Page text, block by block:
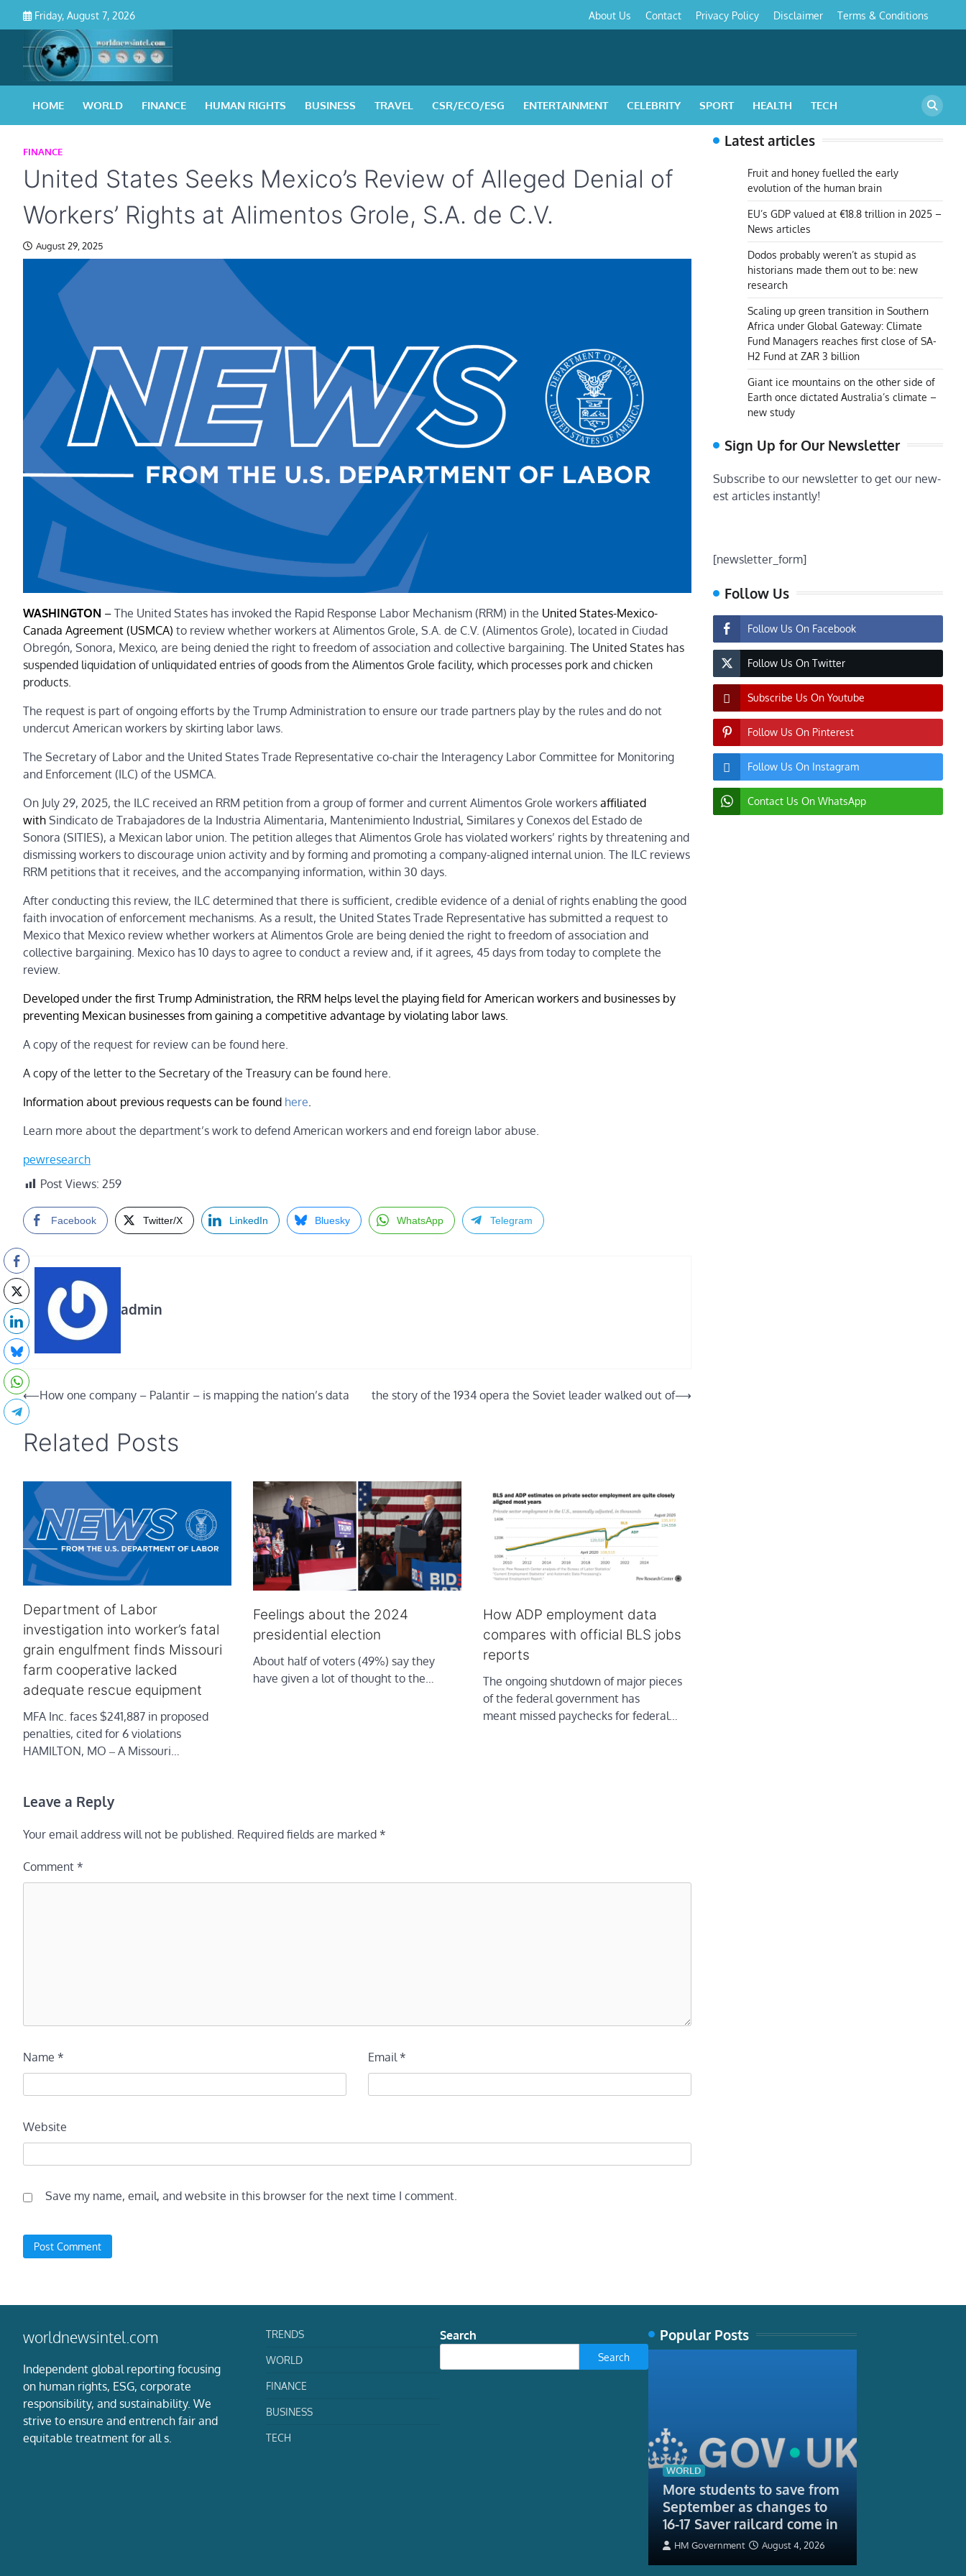
content
Friday, August 7, 2026
Policy&
About Us Contact Privacy Policy Disclaimer Terms & Conditions
HOME WORLD FINANCE HUMAN RIGHTS BUSINESS TRAVEL CSR/ECO/ESG ENTERTAINMENT CELEBRITY SPORT HEALTH TECH
FINANCE
United States Seeks Mexico’s Review of Alleged Denial of
Workers’ Rights at Alimentos Grole, S.A. de C.V.
August 29, 2025
WASHINGTON – The United States has invoked the Rapid Response Labor Mechanism (RRM) in the United States-Mexico-
Canada Agreement (USMCA) to review whether workers at Alimentos Grole, S.A. de C.V. (Alimentos Grole), located in Ciudad
Obregón, Sonora, Mexico, are being denied the right to freedom of association and collective bargaining. The United States has
suspended liquidation of unliquidated entries of goods from the Alimentos Grole facility, which processes pork and chicken
products.
The request is part of ongoing efforts by the Trump Administration to ensure our trade partners play by the rules and do not
undercut American workers by skirting labor laws.
The Secretary of Labor and the United States Trade Representative co-chair the Interagency Labor Committee for Monitoring
and Enforcement (ILC) of the USMCA.
On July 29, 2025, the ILC received an RRM petition from a group of former and current Alimentos Grole workers affiliated
with Sindicato de Trabajadores de la Industria Alimentaria, Mantenimiento Industrial, Similares y Conexos del Estado de
Sonora (SITIES), a Mexican labor union. The petition alleges that Alimentos Grole has violated workers’ rights by threatening and
dismissing workers to discourage union activity and by forming and promoting a company-aligned internal union. The ILC reviews
RRM petitions that it receives, and the accompanying information, within 30 days.
After conducting this review, the ILC determined that there is sufficient, credible evidence of a denial of rights enabling the good
faith invocation of enforcement mechanisms. As a result, the United States Trade Representative has submitted a request to
Mexico that Mexico review whether workers at Alimentos Grole are being denied the right to freedom of association and
collective bargaining. Mexico has 10 days to agree to conduct a review and, if it agrees, 45 days from today to complete the
review.
Developed under the first Trump Administration, the RRM helps level the playing field for American workers and businesses by
preventing Mexican businesses from gaining a competitive advantage by violating labor laws.
A copy of the request for review can be found here.
A copy of the letter to the Secretary of the Treasury can be found here.
Information about previous requests can be found here.
Learn more about the department’s work to defend American workers and end foreign labor abuse.
pewresearch
Post Views: 259
Facebook Twitter/X LinkedIn Bluesky WhatsApp Telegram
admin
Post
navigation
⟵How one company – Palantir – is mapping the nation’s data the story of the 1934 opera the Soviet leader walked out of⟶
Related Posts
Department of Labor
investigation into worker’s fatal
grain engulfment finds Missouri
farm cooperative lacked
adequate rescue equipment
MFA Inc. faces $241,887 in proposed
penalties, cited for 6 violations
HAMILTON, MO ‒ A Missouri…
Feelings about the 2024
presidential election
About half of voters (49%) say they
have given a lot of thought to the…
How ADP employment data
compares with official BLS jobs
reports
The ongoing shutdown of major pieces
of the federal government has
meant missed paychecks for federal…
Leave a Reply
Your email address will not be published. Required fields are marked *
Comment *
Name * Email *
Website
Save my name, email, and website in this browser for the next time I comment.
Latest articles
Fruit and honey fuelled the early
evolution of the human brain
EU’s GDP valued at €18.8 trillion in 2025 –
News articles
Dodos probably weren’t as stupid as
historians made them out to be: new
research
Scaling up green transition in Southern
Africa under Global Gateway: Climate
Fund Managers reaches first close of SA-
H2 Fund at ZAR 3 billion
Giant ice mountains on the other side of
Earth once dictated Australia’s climate –
new study
Sign Up for Our Newsletter
Subscribe to our newsletter to get our new-
est articles instantly!
[newsletter_form]
Follow Us
Follow Us On Facebook
Follow Us On Twitter
Subscribe Us On Youtube
Follow Us On Pinterest
Follow Us On Instagram
Contact Us On WhatsApp
worldnewsintel.com
Independent global reporting focusing
on human rights, ESG, corporate
responsibility, and sustainability. We
strive to ensure and entrench fair and
equitable treatment for all s.
TRENDS
WORLD
FINANCE
BUSINESS
TECH
Search
Search
Popular Posts
WORLD
More students to save from
September as changes to
16-17 Saver railcard come in
HM Government August 4, 2026